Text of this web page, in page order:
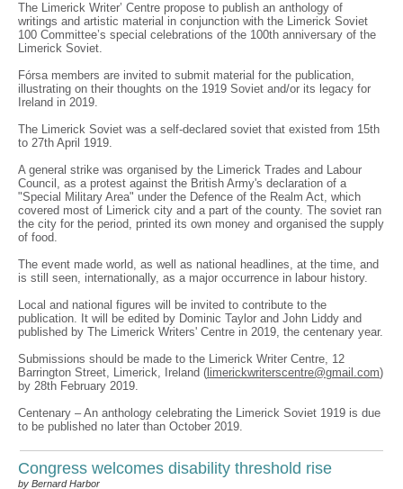
The Limerick Writer’ Centre propose to publish an anthology of
writings and artistic material in conjunction with the Limerick Soviet
100 Committee’s special celebrations of the 100th anniversary of the
Limerick Soviet.
Fórsa members are invited to submit material for the publication,
illustrating on their thoughts on the 1919 Soviet and/or its legacy for
Ireland in 2019.
The Limerick Soviet was a self-declared soviet that existed from 15th
to 27th April 1919.
A general strike was organised by the Limerick Trades and Labour
Council, as a protest against the British Army's declaration of a
"Special Military Area" under the Defence of the Realm Act, which
covered most of Limerick city and a part of the county. The soviet ran
the city for the period, printed its own money and organised the supply
of food.
The event made world, as well as national headlines, at the time, and
is still seen, internationally, as a major occurrence in labour history.
Local and national figures will be invited to contribute to the
publication. It will be edited by Dominic Taylor and John Liddy and
published by The Limerick Writers' Centre in 2019, the centenary year.
Submissions should be made to the Limerick Writer Centre, 12
Barrington Street, Limerick, Ireland ( limerickwriterscentre@gmail.com)
by 28th February 2019.
Centenary – An anthology celebrating the Limerick Soviet 1919 is due
to be published no later than October 2019.
Congress welcomes disability threshold rise
by Bernard Harbor